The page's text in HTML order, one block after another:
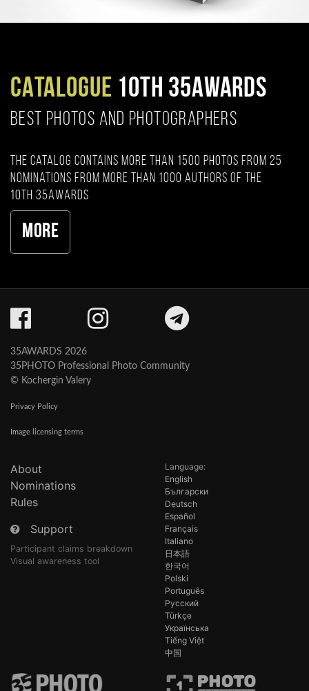
CATALOGUE 10TH 35AWARDS
BEST PHOTOS AND PHOTOGRAPHERS
The catalog contains more than 1500 photos from 25
nominations from more than 1000 authors of the
10th 35AWARDS
More
35AWARDS 2026
35PHOTO Professional Photo Community
© Kochergin Valery
Privacy Policy
Image licensing terms
About
Nominations
Rules
Support
Participant claims breakdown
Visual awareness tool
Language:
English
Български
Deutsch
Español
Français
Italiano
日本語
한국어
Polski
Português
Русский
Türkçe
Українська
Tiếng Việt
中国